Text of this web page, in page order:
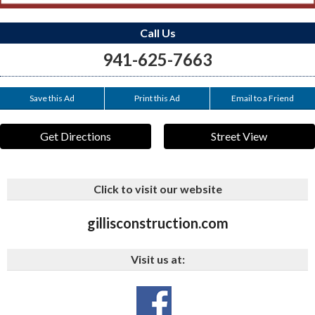
Call Us
941-625-7663
Save this Ad Print this Ad Email to a Friend
Get Directions Street View
Click to visit our website
gillisconstruction.com
Visit us at: